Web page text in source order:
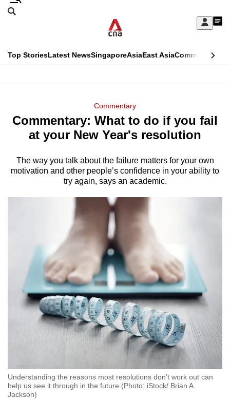
Skip
Sign
My
menu
Search
CNAR
Top StoriesLatest NewsSingaporeAsiaEast AsiaCommentary
Menu
Commentary
Commentary: What to do if you fail
at your New Year's resolution
The way you talk about the failure matters for your own
motivation and other people’s confidence in your ability to
try again, says an academic.
Understanding the reasons most resolutions don’t work out can
help us see it through in the future.(Photo: iStock/ Brian A
Jackson)
This
longer
We
switch
browsers
but
we
want
your
experience
to
be
fast,